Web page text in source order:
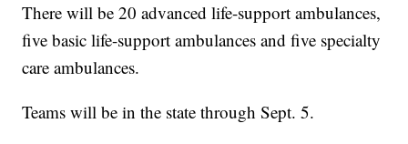
There will be 20 advanced life-support ambulances,
five basic life-support ambulances and five specialty
care ambulances.
Teams will be in the state through Sept. 5.